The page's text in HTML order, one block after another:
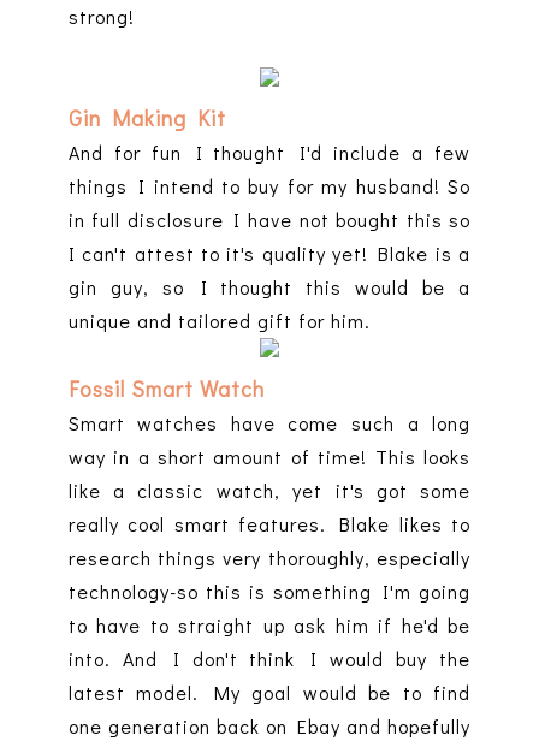
strong!
Gin Making Kit
And for fun I thought I'd include a few
things I intend to buy for my husband! So
in full disclosure I have not bought this so
I can't attest to it's quality yet! Blake is a
gin guy, so I thought this would be a
unique and tailored gift for him.
Fossil Smart Watch
Smart watches have come such a long
way in a short amount of time! This looks
like a classic watch, yet it's got some
really cool smart features. Blake likes to
research things very thoroughly, especially
technology-so this is something I'm going
to have to straight up ask him if he'd be
into. And I don't think I would buy the
latest model. My goal would be to find
one generation back on Ebay and hopefully